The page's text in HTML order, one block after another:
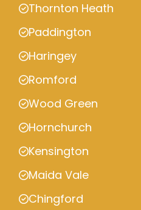
Thornton Heath
Paddington
Haringey
Romford
Wood Green
Hornchurch
Kensington
Maida Vale
Chingford